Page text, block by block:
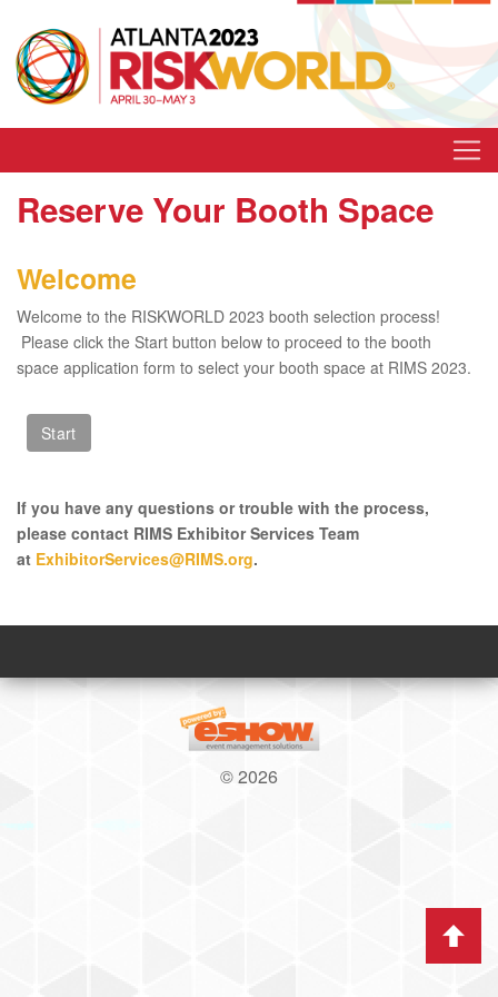
Reserve Your Booth Space
Welcome
Welcome to the RISKWORLD 2023 booth selection process!
Please click the Start button below to proceed to the booth
space application form to select your booth space at RIMS 2023.
If you have any questions or trouble with the process,
please contact RIMS Exhibitor Services Team
at ExhibitorServices@RIMS.org.
© 2026